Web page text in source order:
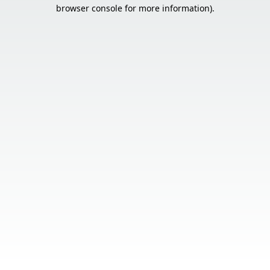
browser console for more information).